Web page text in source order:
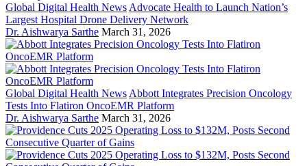
Global Digital Health News Advocate Health to Launch Nation’s
Largest Hospital Drone Delivery Network
Dr. Aishwarya Sarthe March 31, 2026
Global Digital Health News Abbott Integrates Precision Oncology
Tests Into Flatiron OncoEMR Platform
Dr. Aishwarya Sarthe March 31, 2026